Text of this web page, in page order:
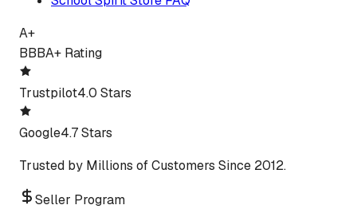
A+
BBBA+ Rating
Trustpilot4.0 Stars
Google4.7 Stars
Trusted by Millions of Customers Since 2012.
Seller Program